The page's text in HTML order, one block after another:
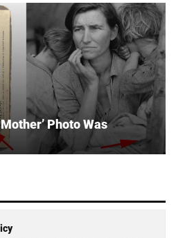
Photo Was